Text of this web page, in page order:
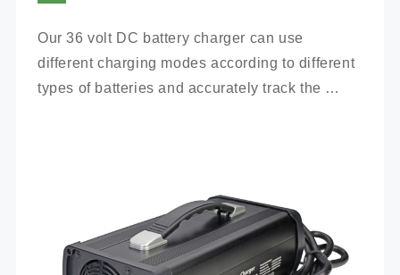
Our 36 volt DC battery charger can use
different charging modes according to different
types of batteries and accurately track the